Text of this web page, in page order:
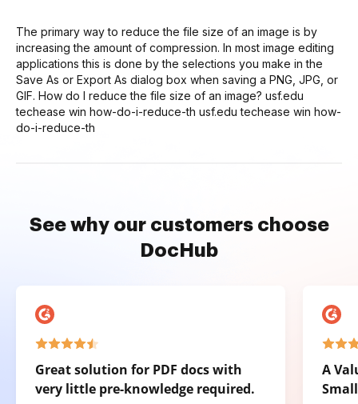
The primary way to reduce the file size of an image is by
increasing the amount of compression. In most image editing
applications this is done by the selections you make in the
Save As or Export As dialog box when saving a PNG, JPG, or
GIF. How do I reduce the file size of an image? usf.edu
techease win how-do-i-reduce-th usf.edu techease win how-
do-i-reduce-th
See why our customers choose
DocHub
Great solution for PDF docs with
very little pre-knowledge required.
A